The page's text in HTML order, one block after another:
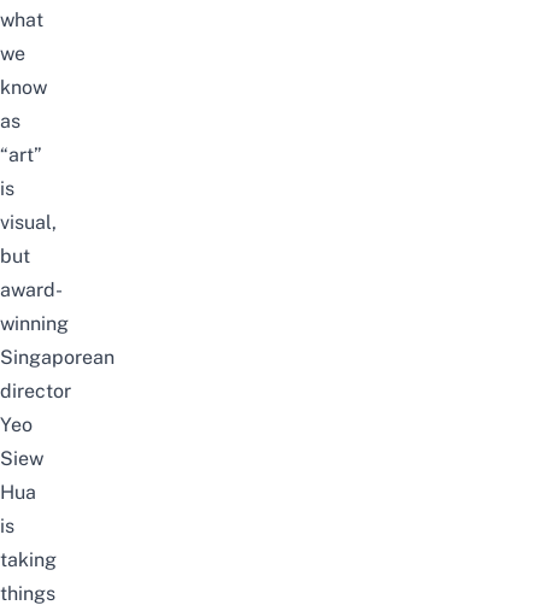
what
we
know
as
“art”
is
visual,
but
award-
winning
Singaporean
director
Yeo
Siew
Hua
is
taking
things